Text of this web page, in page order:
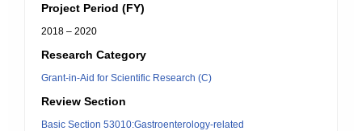
Project Period (FY)
2018 – 2020
Research Category
Grant-in-Aid for Scientific Research (C)
Review Section
Basic Section 53010:Gastroenterology-related